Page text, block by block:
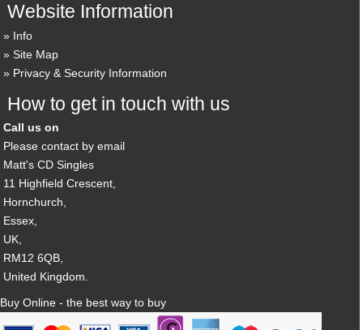
Website Information
Info
Site Map
Privacy & Security Information
How to get in touch with us
Call us on
Please contact by email
Matt's CD Singles
11 Highfield Crescent,
Hornchurch,
Essex,
UK,
RM12 6QB,
United Kingdom.
Buy Online - the best way to buy